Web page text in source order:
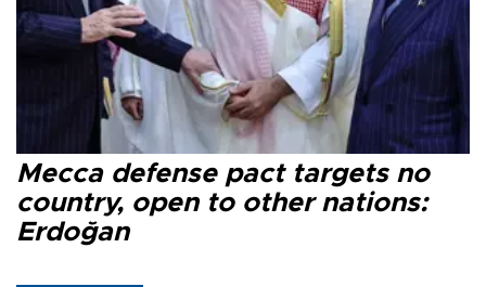
Mecca defense pact targets no
country, open to other nations:
Erdoğan